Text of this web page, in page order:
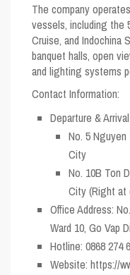
The company
vessels, including
Cruise, andIndochina
banquet halls, open
and lighting systems
Contact Information:
Departure &
No. 5
City
No. 10B Ton
City (Right at
Office Address:
Ward 10, Go Vap
Hotline: 0868 274
Website: https://